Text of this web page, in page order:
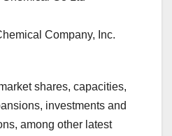
Company, Inc.
shares, capacities,
investments and
among other latest